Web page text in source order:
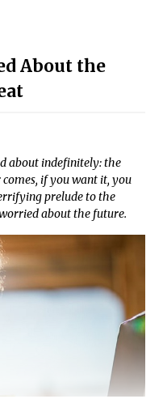
About the
about indefinitely: the
if you want it, you
prelude to the
about the future.